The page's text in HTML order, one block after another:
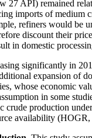
API) remained
imports of medium
refiners would
discount their
in domestic
significantly in
expansion of
whose economic
in some
crude production
availability